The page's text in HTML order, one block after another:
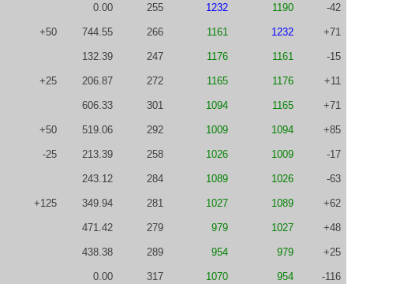
0.00 255 1232 1190 -42
+50 744.55 266 1161 1232 +71
132.39 247 1176 1161 -15
+25 206.87 272 1165 1176 +11
606.33 301 1094 1165 +71
+50 519.06 292 1009 1094 +85
-25 213.39 258 1026 1009 -17
243.12 284 1089 1026 -63
+125 349.94 281 1027 1089 +62
471.42 279 979 1027 +48
438.38 289 954 979 +25
0.00 317 1070 954 -116